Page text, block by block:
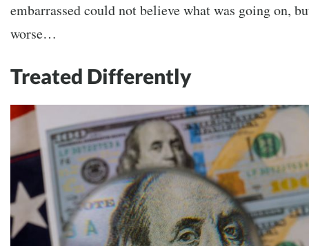
embarrassed could not believe what was going on,
worse…
Treated Differently